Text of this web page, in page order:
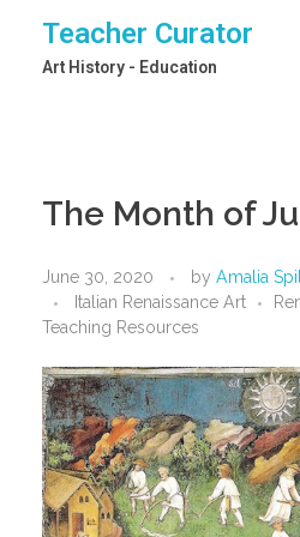
Teacher Curator
Art History - Education
The Month of
June 30, 2020 by Amalia
Italian Renaissance Art
Teaching Resources